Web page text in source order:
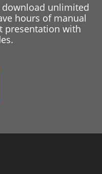
unlimited
hours of manual
presentation with